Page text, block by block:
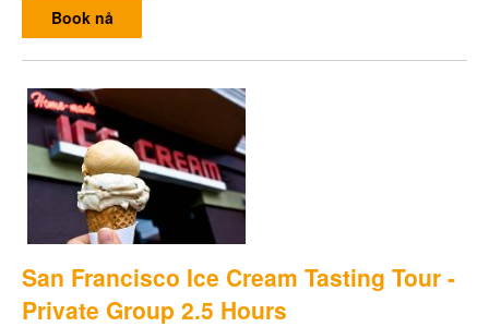
Book nå
San Francisco Ice Cream Tasting Tour -
Private Group 2.5 Hours